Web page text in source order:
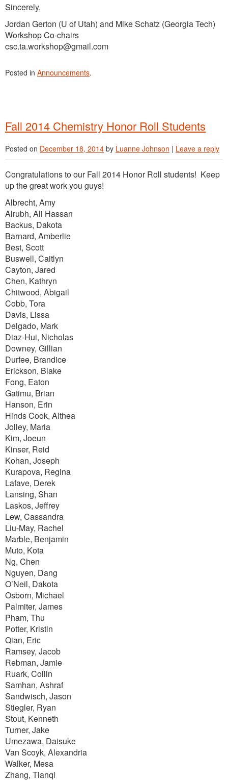
Sincerely,
Jordan Gerton (U of Utah) and Mike Schatz (Georgia Tech)
Workshop Co-chairs
csc.ta.workshop@gmail.com
Posted in Announcements.
Fall 2014 Chemistry Honor Roll Students
Posted on December 18, 2014 by Luanne Johnson | Leave a reply
Congratulations to our Fall 2014 Honor Roll students! Keep
up the great work you guys!
Albrecht, Amy
Alrubh, Ali Hassan
Backus, Dakota
Barnard, Amberlie
Best, Scott
Buswell, Caitlyn
Cayton, Jared
Chen, Kathryn
Chitwood, Abigail
Cobb, Tora
Davis, Lissa
Delgado, Mark
Diaz-Hui, Nicholas
Downey, Gillian
Durfee, Brandice
Erickson, Blake
Fong, Eaton
Gatimu, Brian
Hanson, Erin
Hinds Cook, Althea
Jolley, Maria
Kim, Joeun
Kinser, Reid
Kohan, Joseph
Kurapova, Regina
Lafave, Derek
Lansing, Shan
Laskos, Jeffrey
Lew, Cassandra
Liu-May, Rachel
Marble, Benjamin
Muto, Kota
Ng, Chen
Nguyen, Dang
O’Neil, Dakota
Osborn, Michael
Palmiter, James
Pham, Thu
Potter, Kristin
Qian, Eric
Ramsey, Jacob
Rebman, Jamie
Ruark, Collin
Samhan, Ashraf
Sandwisch, Jason
Stiegler, Ryan
Stout, Kenneth
Turner, Jake
Umezawa, Daisuke
Van Scoyk, Alexandria
Walker, Mesa
Zhang, Tianqi